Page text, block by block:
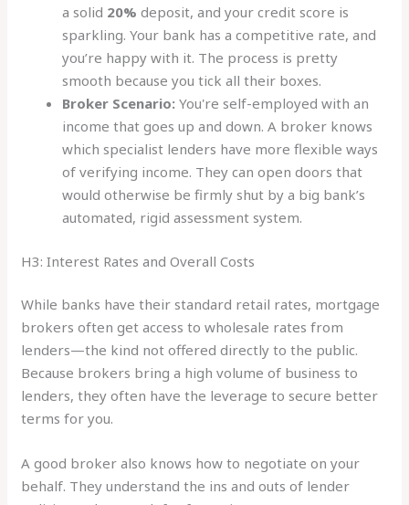
a solid 20% deposit, and your credit score is
sparkling. Your bank has a competitive rate, and
you’re happy with it. The process is pretty
smooth because you tick all their boxes.
Broker Scenario: You're self-employed with an
income that goes up and down. A broker knows
which specialist lenders have more flexible ways
of verifying income. They can open doors that
would otherwise be firmly shut by a big bank’s
automated, rigid assessment system.
H3: Interest Rates and Overall Costs
While banks have their standard retail rates, mortgage
brokers often get access to wholesale rates from
lenders—the kind not offered directly to the public.
Because brokers bring a high volume of business to
lenders, they often have the leverage to secure better
terms for you.
A good broker also knows how to negotiate on your
behalf. They understand the ins and outs of lender